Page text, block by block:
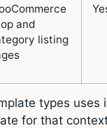
and
listing
types uses
for that